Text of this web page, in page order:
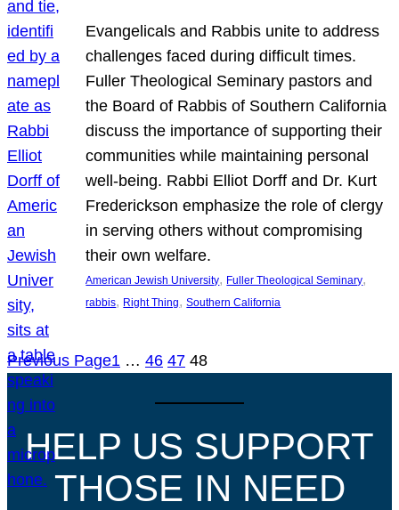
Evangelicals and Rabbis unite to address
challenges faced during difficult times.
Fuller Theological Seminary pastors and
the Board of Rabbis of Southern California
discuss the importance of supporting their
communities while maintaining personal
well-being. Rabbi Elliot Dorff and Dr. Kurt
Frederickson emphasize the role of clergy
in serving others without compromising
their own welfare.
American Jewish University, Fuller Theological Seminary
rabbis, Right Thing, Southern California
Previous Page1 … 46 47 48
HELP US SUPPORT
THOSE IN NEED